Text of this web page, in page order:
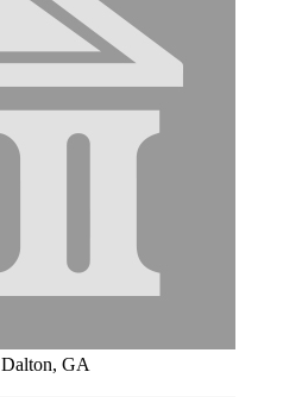
Dalton, GA